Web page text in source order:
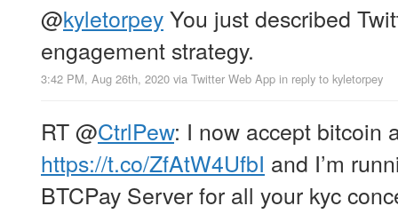
@kyletorpeyYou just described
engagement strategy.
3:42 PM, Aug 26th, 2020 via Twitter Web App in reply to kyletorpey
RT@CtrlPew: I now accept bitcoin
https://t.co/ZfAtW4UfbI and I’m
BTCPay Server for all your kyc